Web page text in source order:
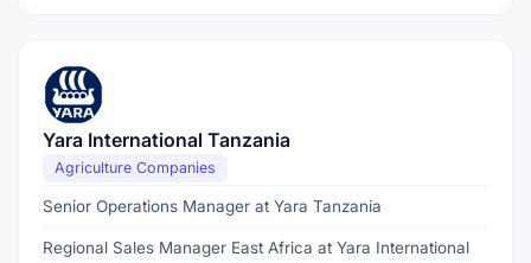
Yara International Tanzania
Agriculture Companies
Senior Operations Manager at Yara Tanzania
Regional Sales Manager East Africa at Yara International